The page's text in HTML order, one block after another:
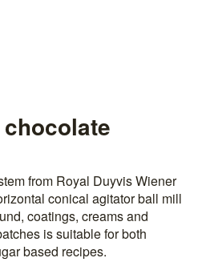
from Royal Duyvis Wiener
conical agitator ball mill
coatings, creams and
is suitable for both
based recipes.